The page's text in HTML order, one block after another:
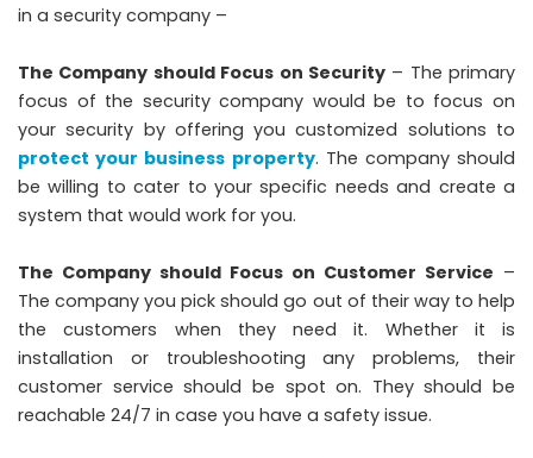
in a security company –
The Company should Focus on Security– The primary
focus of the security company would be to focus on
your security by offering you customized solutions to
protect your business property. The company should
be willing to cater to your specific needs and create a
system that would work for you.
The Company should Focus on Customer Service –
The company you pick should go out of their way to help
the customers when they need it. Whether it is
installation or troubleshooting any problems, their
customer service should be spot on. They should be
reachable 24/7 in case you have a safety issue.